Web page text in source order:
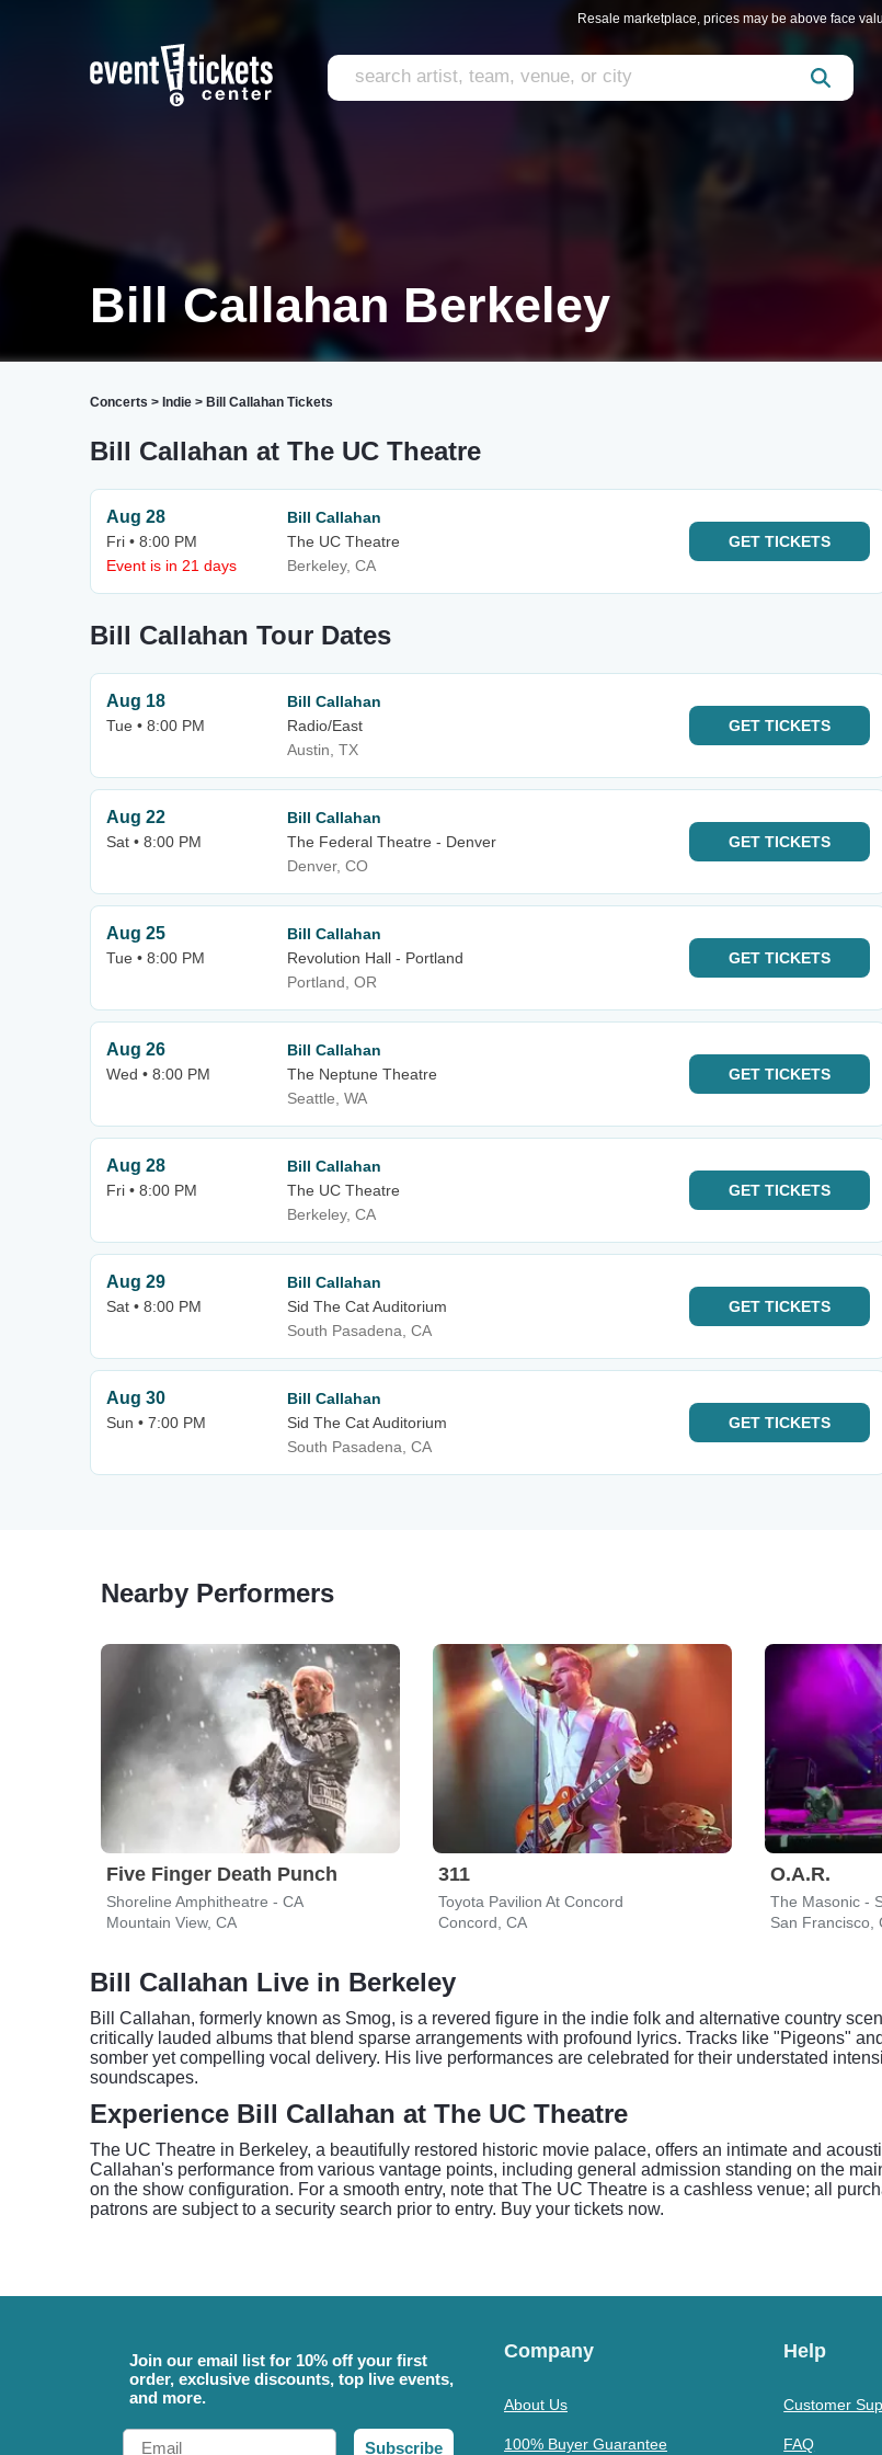
Resale marketplace, prices may be above face
Bill Callahan Berkeley
Concerts > Indie > Bill Callahan Tickets
Bill Callahan at The UC Theatre
Aug 28
Fri • 8:00 PM
Event is in 21 days
Bill Callahan
The UC Theatre
Berkeley, CA
GET TICKETS
Bill Callahan Tour Dates
Aug 18
Tue • 8:00 PM
Bill Callahan
Radio/East
Austin, TX
GET TICKETS
Aug 22
Sat • 8:00 PM
Bill Callahan
The Federal Theatre - Denver
Denver, CO
GET TICKETS
Aug 25
Tue • 8:00 PM
Bill Callahan
Revolution Hall - Portland
Portland, OR
GET TICKETS
Aug 26
Wed • 8:00 PM
Bill Callahan
The Neptune Theatre
Seattle, WA
GET TICKETS
Aug 28
Fri • 8:00 PM
Bill Callahan
The UC Theatre
Berkeley, CA
GET TICKETS
Aug 29
Sat • 8:00 PM
Bill Callahan
Sid The Cat Auditorium
South Pasadena, CA
GET TICKETS
Aug 30
Sun • 7:00 PM
Bill Callahan
Sid The Cat Auditorium
South Pasadena, CA
GET TICKETS
Nearby Performers
Five Finger Death Punch
Shoreline Amphitheatre - CA
Mountain View, CA
311
Toyota Pavilion At Concord
Concord, CA
O.A.R.
The Masonic -
San Francisco,
Bill Callahan Live in Berkeley
Bill Callahan, formerly known as Smog, is a revered figure in the indie folk and alternative country
critically lauded albums that blend sparse arrangements with profound lyrics. Tracks like "Pigeons"
somber yet compelling vocal delivery. His live performances are celebrated for their understated
soundscapes.
Experience Bill Callahan at The UC Theatre
The UC Theatre in Berkeley, a beautifully restored historic movie palace, offers an intimate and
Callahan's performance from various vantage points, including general admission standing on the
on the show configuration. For a smooth entry, note that The UC Theatre is a cashless venue; all
patrons are subject to a security search prior to entry. Buy your tickets now.
Join our email list for 10% off your first
order, exclusive discounts, top live events,
and more.
Email
Subscribe
Company
About Us
100% Buyer Guarantee
Help
Customer
FAQ